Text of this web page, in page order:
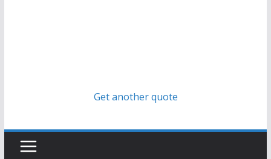
Get another quote